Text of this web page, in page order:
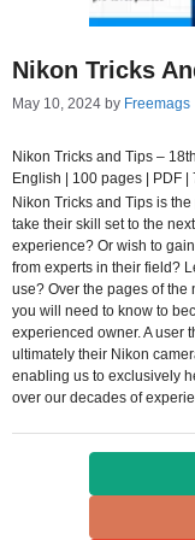
Nikon Tricks
May 10, 2024 by Freemags
Nikon Tricks and Tips –
English | 100 pages | PDF |
Nikon Tricks and Tips is
take their skill set to the
experience? Or wish to
from experts in their field?
use? Over the pages of
you will need to know to
experienced owner. A user
ultimately their Nikon
enabling us to exclusively
over our decades of